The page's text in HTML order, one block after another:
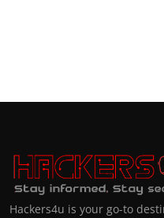
Hackers4u is your go-to